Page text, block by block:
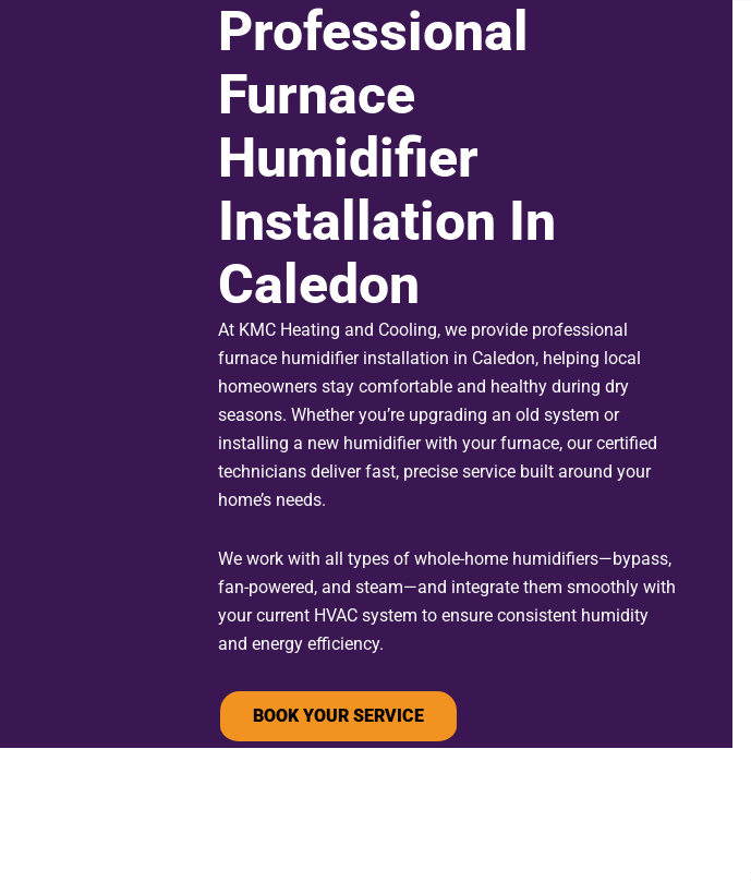
Professional
Furnace
Humidifier
Installation In
Caledon
At KMC Heating and Cooling, we provide professional
furnace humidifier installation in Caledon, helping local
homeowners stay comfortable and healthy during dry
seasons. Whether you’re upgrading an old system or
installing a new humidifier with your furnace, our certified
technicians deliver fast, precise service built around your
home’s needs.
We work with all types of whole-home humidifiers—bypass,
fan-powered, and steam—and integrate them smoothly with
your current HVAC system to ensure consistent humidity
and energy efficiency.
BOOK YOUR SERVICE